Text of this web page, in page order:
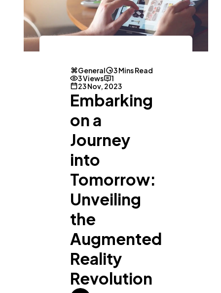
Digital Marketing
Content Marketing
General
3 Mins Read
3 Views
1
23 Nov, 2023
Embarking
on a
Journey
into
Tomorrow:
Unveiling
the
Augmented
Reality
Revolution